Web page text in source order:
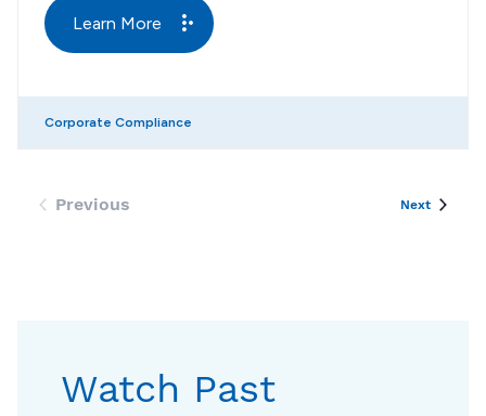
Learn More
Corporate Compliance
Previous
NextEvents
Watch Past